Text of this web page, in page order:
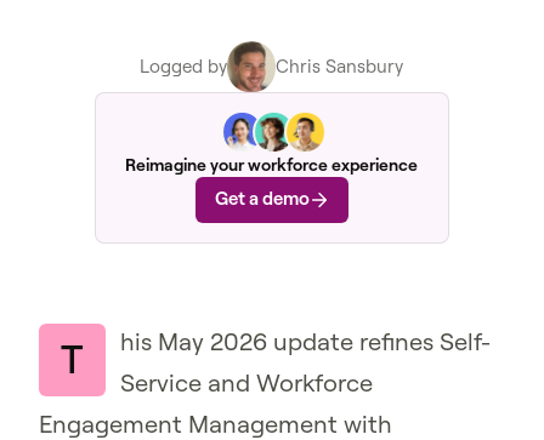
Logged by Chris Sansbury
Reimagine your workforce experience
Get a demo
T
his May 2026 update refines Self-
Service and Workforce
Engagement Management with